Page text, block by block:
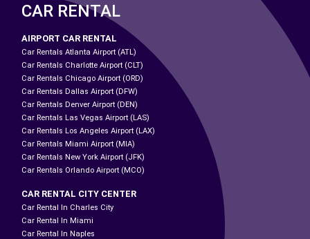
CAR RENTAL
AIRPORT CAR RENTAL
Car Rentals Atlanta Airport (ATL)
Car Rentals Charlotte Airport (CLT)
Car Rentals Chicago Airport (ORD)
Car Rentals Dallas Airport (DFW)
Car Rentals Denver Airport (DEN)
Car Rentals Las Vegas Airport (LAS)
Car Rentals Los Angeles Airport (LAX)
Car Rentals Miami Airport (MIA)
Car Rentals New York Airport (JFK)
Car Rentals Orlando Airport (MCO)
CAR RENTAL CITY CENTER
Car Rental In Charles City
Car Rental In Miami
Car Rental In Naples